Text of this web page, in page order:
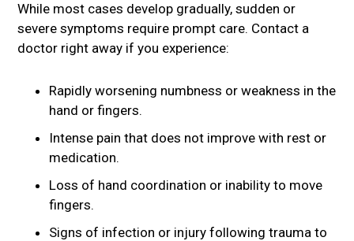
While most cases develop gradually, sudden or
severe symptoms require prompt care. Contact a
doctor right away if you experience:
Rapidly worsening numbness or weakness in the
hand or fingers.
Intense pain that does not improve with rest or
medication.
Loss of hand coordination or inability to move
fingers.
Signs of infection or injury following trauma to